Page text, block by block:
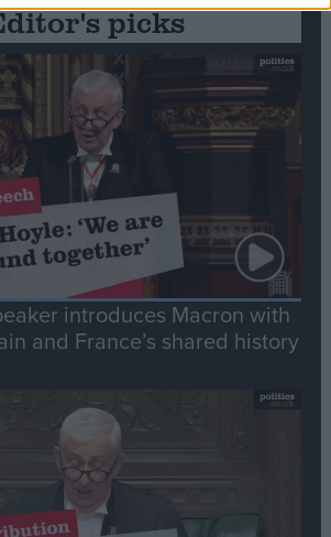
picks
introduces Macron with
and France’s shared history